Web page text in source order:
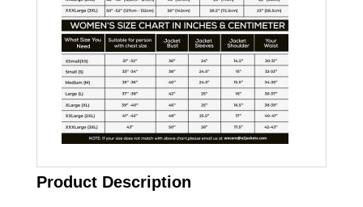
Product Description